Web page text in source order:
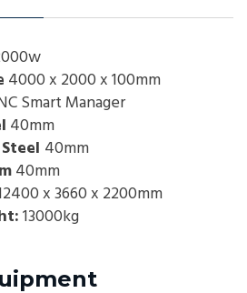
4000 x 2000 x 100mm
Smart Manager
40mm
40mm
40mm
x 3660 x 2200mm
13000kg